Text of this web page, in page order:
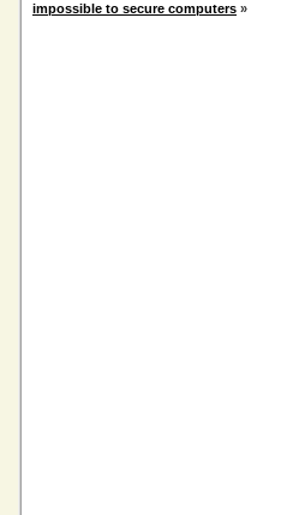
impossible to secure computers »